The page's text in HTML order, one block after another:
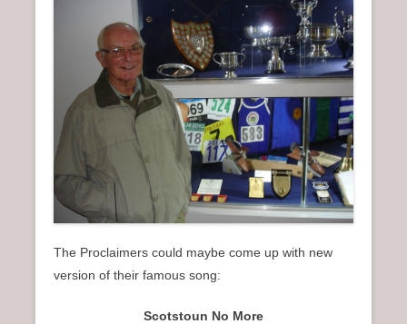
The Proclaimers could maybe come up with new
version of their famous song:
Scotstoun No More